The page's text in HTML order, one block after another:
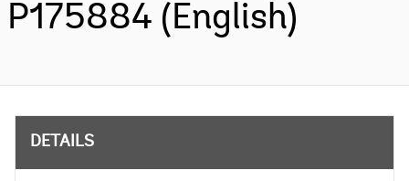
P175884 (English)
DETAILS